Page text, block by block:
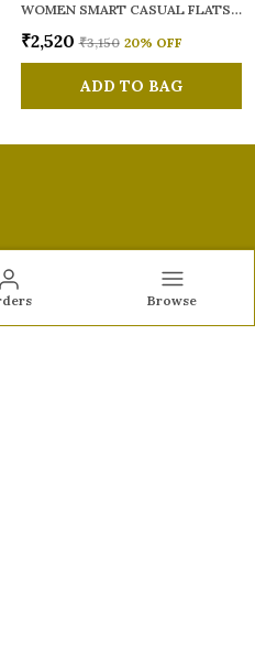
Browse
WOMEN SMART CASUAL FLATS OPEN TOE
₹2,520 ₹3,150 20% OFF
ADD TO BAG
appeal—perfect for